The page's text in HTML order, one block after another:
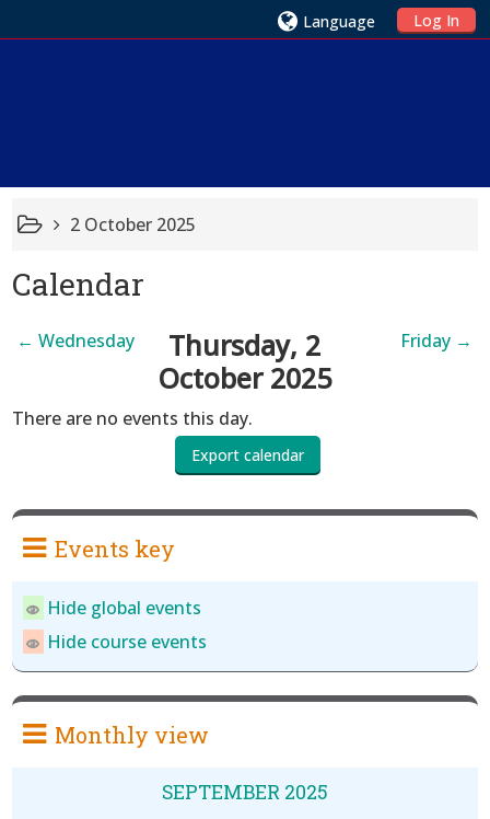
Log In
Language
2 October 2025
Calendar
← Wednesday
Thursday, 2
October 2025
Friday →
There are no events this day.
Events key
Hide global events
Hide course events
Monthly view
SEPTEMBER 2025